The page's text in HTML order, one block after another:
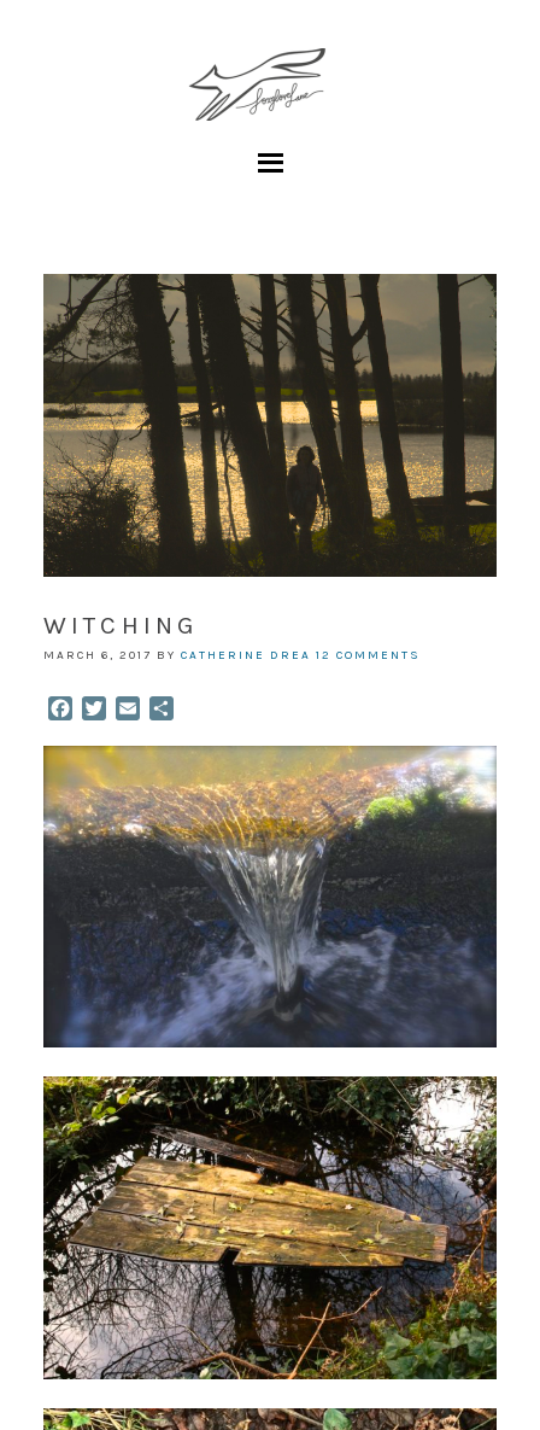
WITCHING
MARCH 6, 2017 BY CATHERINE DREA 12 COMMENTS
Facebook
TwitterEmail